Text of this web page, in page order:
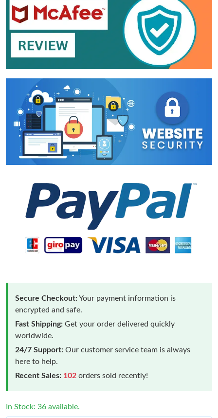
Secure Checkout:Your payment information is
encrypted and safe.
Fast Shipping: Get your order delivered quickly
worldwide.
24/7 Support: Our customer service team is always
here to help.
Recent Sales: 102 orders sold recently!
In Stock: 36 available.